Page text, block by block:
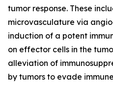
tumor response. These
microvasculature via
induction of a potent
on effector cells in the
alleviation of
by tumors to evade